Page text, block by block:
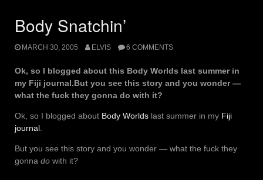
Body Snatchin’
MARCH 30, 2005 ELVIS 6 COMMENTS
Ok, so I blogged about this Body Worlds last summer in
my Fiji journal.But you see this story and you wonder —
what the fuck they gonna do with it?
Ok, so I blogged about Body Worlds last summer in my Fiji
journal
But you see this story and you wonder — what the fuck they
gonna do with it?